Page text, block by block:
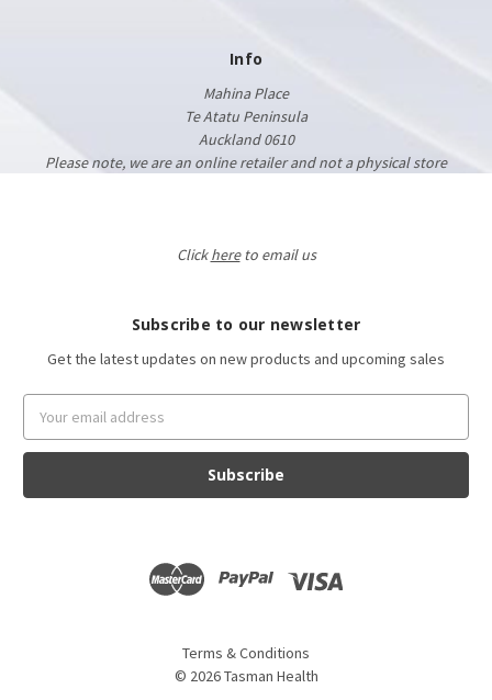
Info
Mahina Place
Te Atatu Peninsula
Auckland 0610
Please note, we are an online retailer and not a physical store
Clickhereto email us
Subscribe to our newsletter
Get the latest updates on new products and upcoming sales
Address
Terms & Conditions
© 2026Tasman Health